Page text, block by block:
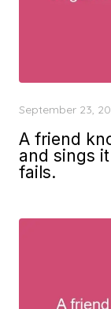
Posted
September 23,
A friend
and sings
fails.